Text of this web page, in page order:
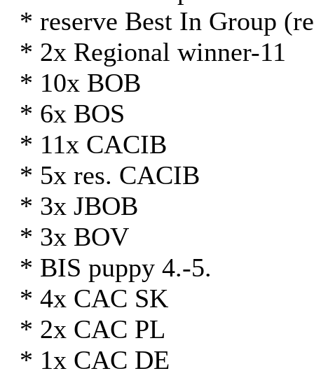
* reserve Best In Group
* 2x Regional winner-11
* 10x BOB
* 6x BOS
* 11x CACIB
* 5x res. CACIB
* 3x JBOB
* 3x BOV
* BIS puppy 4.-5.
* 4x CAC SK
* 2x CAC PL
* 1x CAC DE